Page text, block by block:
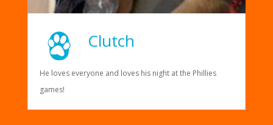
Clutch
He loves everyone and loves his night at the Phillies
games!